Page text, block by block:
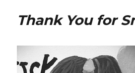
Thank You for